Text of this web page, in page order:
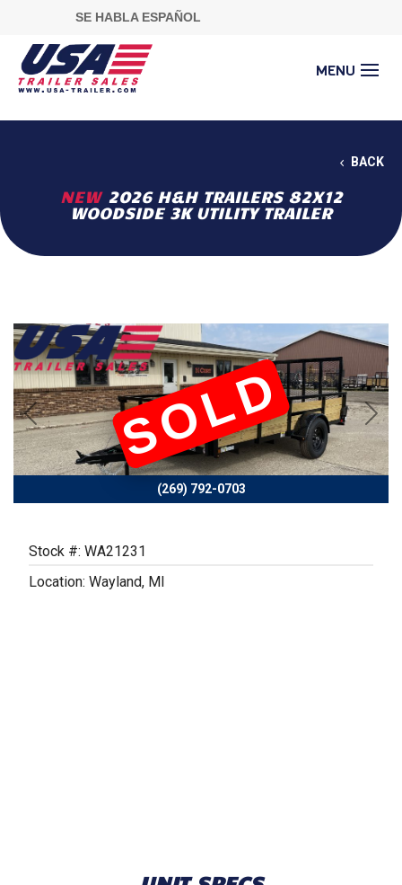
SE HABLA ESPAÑOL
BACK
NEW 2026 H&H TRAILERS 82X12
WOODSIDE 3K UTILITY TRAILER
SOLD
(269) 792-0703
Previous Next
Stock #: WA21231
Location: Wayland, MI